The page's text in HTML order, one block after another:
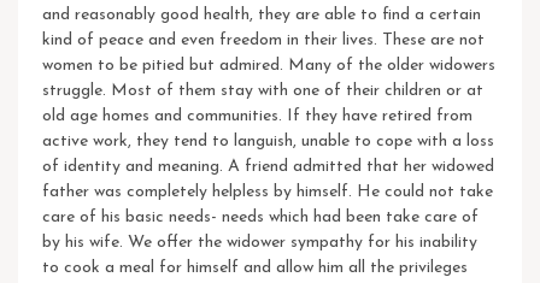
and reasonably good health, they are able to find a certain
kind of peace and even freedom in their lives. These are not
women to be pitied but admired. Many of the older widowers
struggle. Most of them stay with one of their children or at
old age homes and communities. If they have retired from
active work, they tend to languish, unable to cope with a loss
of identity and meaning. A friend admitted that her widowed
father was completely helpless by himself. He could not take
care of his basic needs- needs which had been take care of
by his wife. We offer the widower sympathy for his inability
to cook a meal for himself and allow him all the privileges